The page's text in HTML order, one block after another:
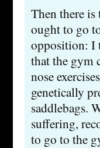
Then there
ought to go
opposition: I
that the gym
nose
genetically
saddlebags.
suffering,
to go to the